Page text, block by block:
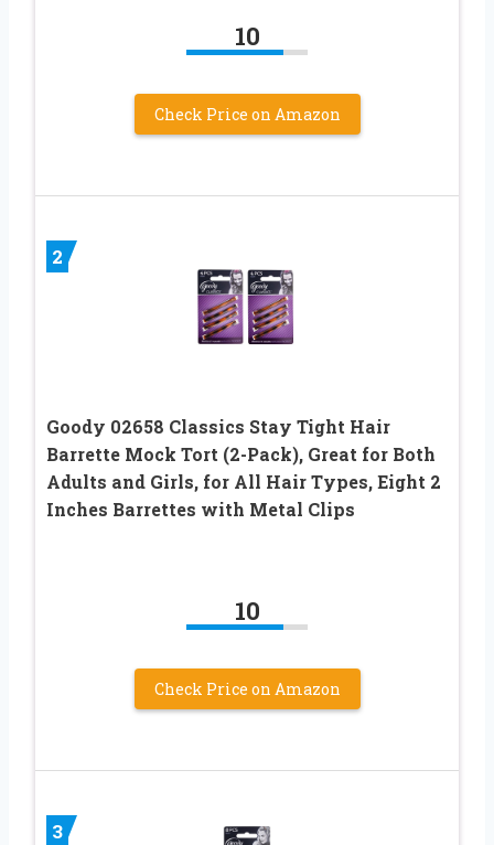
10
Check Price on Amazon
2
Goody 02658 Classics Stay Tight Hair
Barrette Mock Tort (2-Pack), Great for Both
Adults and Girls, for All Hair Types, Eight 2
Inches Barrettes with Metal Clips
10
Check Price on Amazon
3